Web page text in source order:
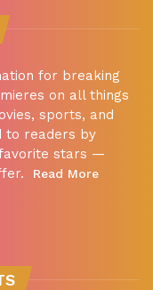
for breaking
on all things
sports, and
to readers by
favorite stars —
Read More